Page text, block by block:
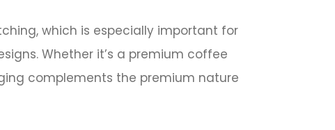
which is especially important for
Whether it’s a premium coffee
complements the premium nature